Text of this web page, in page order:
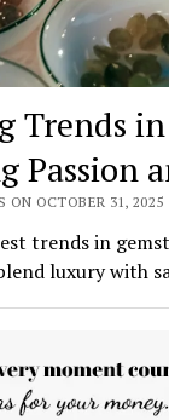
Trends
Passion
ON OCTOBER 31, 2025
trends in
luxury with